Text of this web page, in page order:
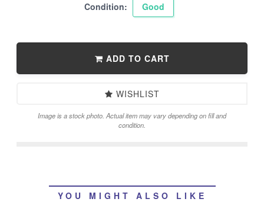
Condition: Good
ADD TO CART
WISHLIST
Image is a stock photo. Actual item may vary depending on fill and
condition.
YOU MIGHT ALSO LIKE